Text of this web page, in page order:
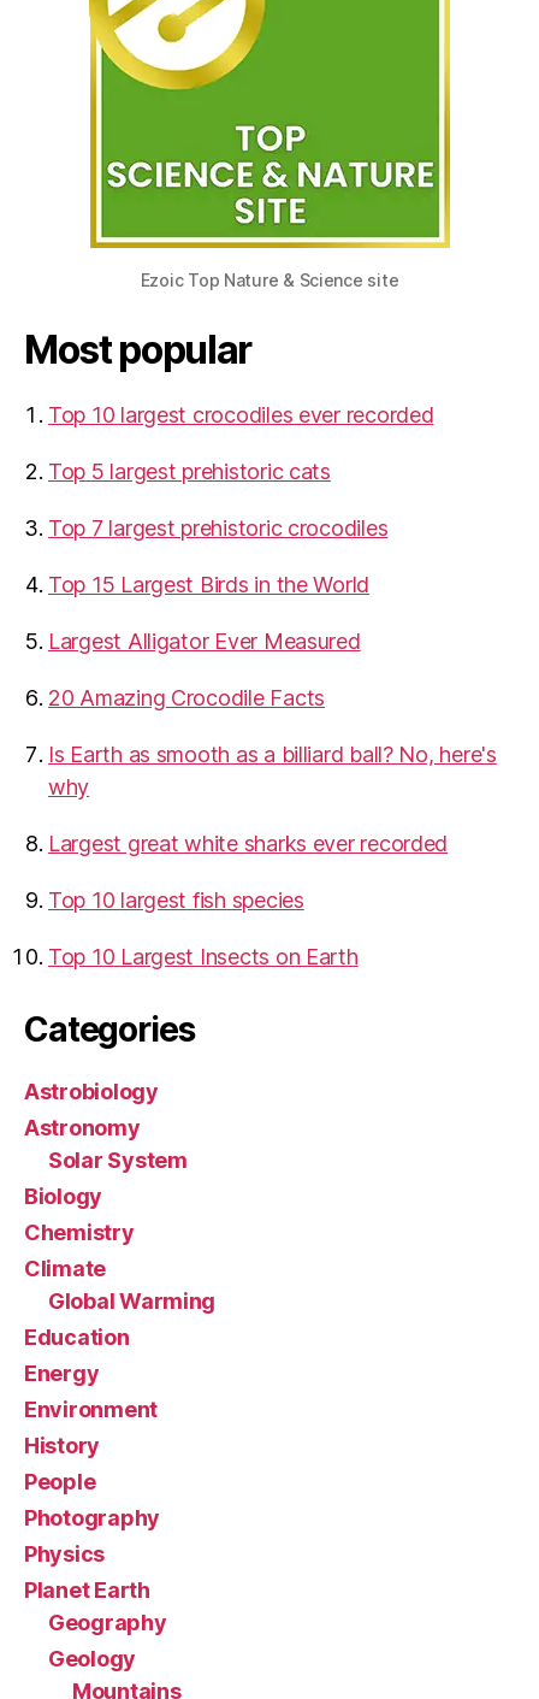
Ezoic Top Nature & Science site
Most popular
Top 10 largest crocodiles ever recorded
Top 5 largest prehistoric cats
Top 7 largest prehistoric crocodiles
Top 15 Largest Birds in the World
​Largest Alligator Ever Measured
20 Amazing Crocodile Facts
Is Earth as smooth as a billiard ball? No, here's
why
Largest great white sharks ever recorded
Top 10 largest fish species
Top 10 Largest Insects on Earth
Categories
Astrobiology
Astronomy
Solar System
Biology
Chemistry
Climate
Global Warming
Education
Energy
Environment
History
People
Photography
Physics
Planet Earth
Geography
Geology
Mountains